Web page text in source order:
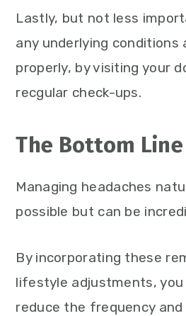
Lastly, but not less
any underlying conditions
properly, by visiting your
recgular check-ups.
The Bottom Line
Managing headaches
possible but can be
By incorporating these
lifestyle adjustments,
reduce the frequency